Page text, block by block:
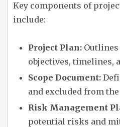
Key components of
include:
Project Plan: Outlines
objectives, timelines,
Scope Document:
and excluded from
Risk Management
potential risks and